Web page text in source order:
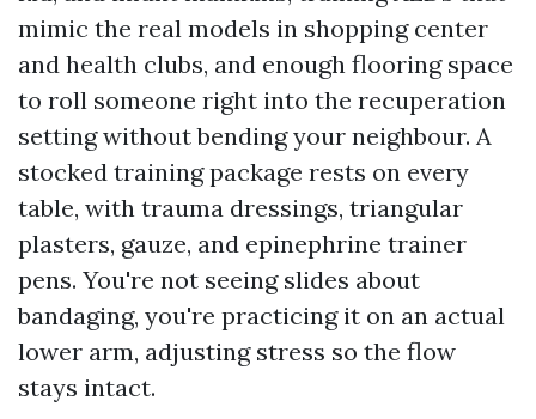
mimic the real models in shopping center
and health clubs, and enough flooring space
to roll someone right into the recuperation
setting without bending your neighbour. A
stocked training package rests on every
table, with trauma dressings, triangular
plasters, gauze, and epinephrine trainer
pens. You're not seeing slides about
bandaging, you're practicing it on an actual
lower arm, adjusting stress so the flow
stays intact.